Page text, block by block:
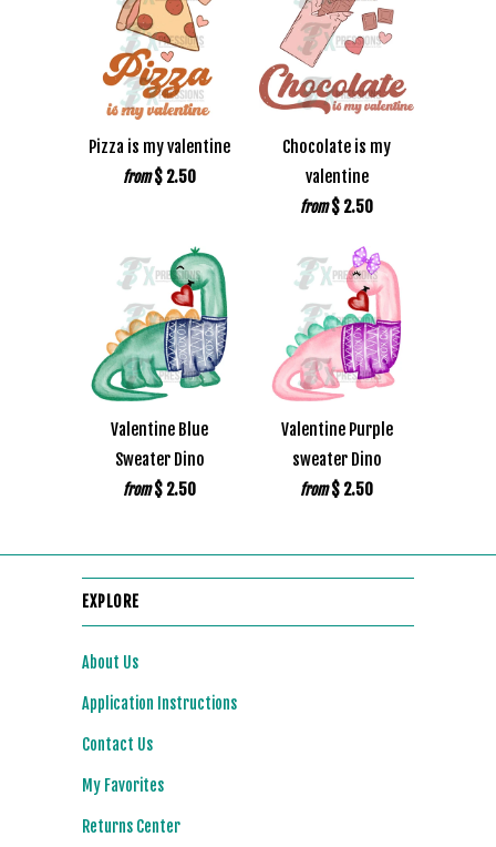
Pizza is my valentine
from $ 2.50
Chocolate is my
valentine
from $ 2.50
Valentine Blue
Sweater Dino
from $ 2.50
Valentine Purple
sweater Dino
from $ 2.50
EXPLORE
About Us
Application Instructions
Contact Us
My Favorites
Returns Center